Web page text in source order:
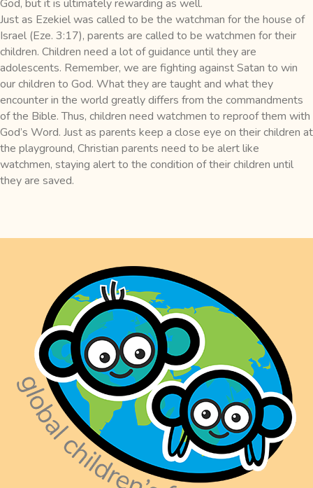
God, but it is ultimately rewarding as well.
Just as Ezekiel was called to be the watchman for the house of
Israel (Eze. 3:17), parents are called to be watchmen for their
children. Children need a lot of guidance until they are
adolescents. Remember, we are fighting against Satan to win
our children to God. What they are taught and what they
encounter in the world greatly differs from the commandments
of the Bible. Thus, children need watchmen to reproof them with
God’s Word. Just as parents keep a close eye on their children at
the playground, Christian parents need to be alert like
watchmen, staying alert to the condition of their children until
they are saved.